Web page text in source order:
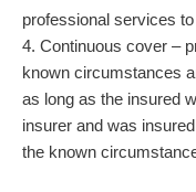
professional services
4. Continuous cover –
known circumstances
as long as the insured
insurer and was
the known